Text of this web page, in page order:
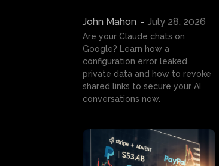
John Mahon - July 28, 2026
Are your Claude chats on
Google? Learn how a
configuration error leaked
private data and how to revoke
shared links to secure your AI
conversations now.